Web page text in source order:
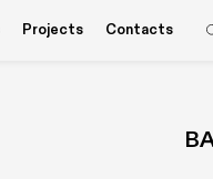
Projects Contacts